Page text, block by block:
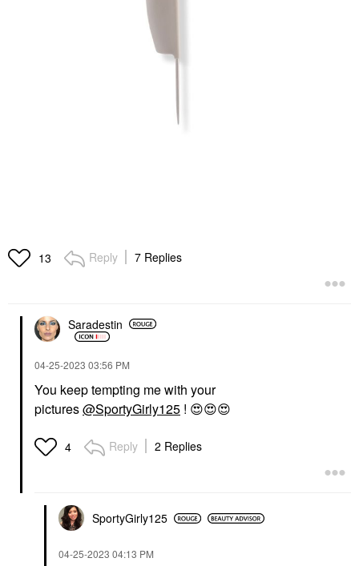
13 Reply 7 Replies
Saradestin
‎04-25-2023 03:56 PM
You keep tempting me with your
pictures@SportyGirly125 ! 😍😍😍
4 Reply 2 Replies
SportyGirly125
‎04-25-2023 04:13 PM